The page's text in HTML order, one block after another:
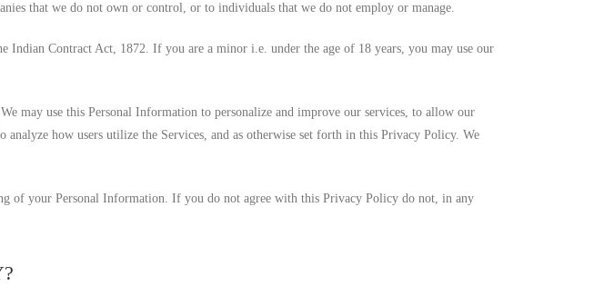
that we do not own or control, or to individuals that we do not employ or manage.
Contract Act, 1872. If you are a minor i.e. under the age of 18 years, you may use our
may use this Personal Information to personalize and improve our services, to allow our
how users utilize the Services, and as otherwise set forth in this Privacy Policy. We
of your Personal Information. If you do not agree with this Privacy Policy do not, in any